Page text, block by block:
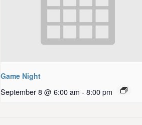
Game Night
September 8 @ 6:00 am - 8:00 pm